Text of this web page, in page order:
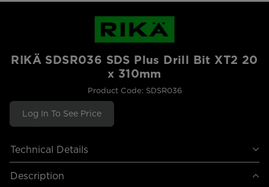
RIKÄ SDSR036 SDS Plus Drill Bit XT2 20
x 310mm
Product Code: SDSR036
Log In To See Price
Technical Details
Description